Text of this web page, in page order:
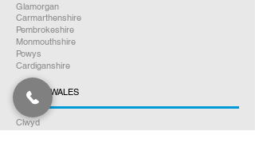
Glamorgan
Carmarthenshire
Pembrokeshire
Monmouthshire
Powys
Cardiganshire
NORTH WALES
Clwyd